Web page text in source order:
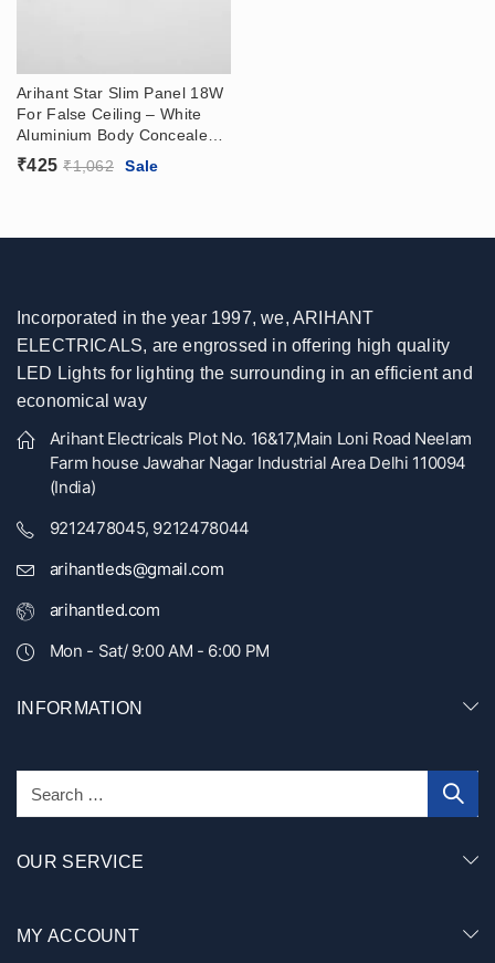
Arihant Star Slim Panel 18W
For False Ceiling – White
Aluminium Body Concealed
Panel Price In India (With
Driver) For Home, Kitchen,
₹425 ₹1,062 Sale
Incorporated in the year 1997, we, ARIHANT
ELECTRICALS, are engrossed in offering high quality
LED Lights for lighting the surrounding in an efficient and
economical way
Arihant Electricals Plot No. 16&17,Main Loni Road Neelam
Farm house Jawahar Nagar Industrial Area Delhi 110094
(India)
9212478045, 9212478044
arihantleds@gmail.com
arihantled.com
Mon - Sat/ 9:00 AM - 6:00 PM
INFORMATION
OUR SERVICE
MY ACCOUNT